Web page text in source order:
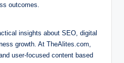
outcomes.
insights about SEO, digital
growth. At TheAlites.com,
user-focused content based